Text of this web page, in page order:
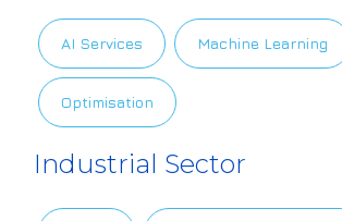
AI Services Machine Learning
Optimisation
Industrial Sector